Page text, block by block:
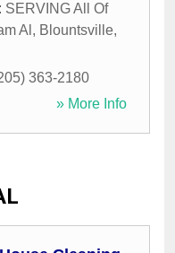
SERVING All Of
Al , Blountsville,
363-2180
» More Info